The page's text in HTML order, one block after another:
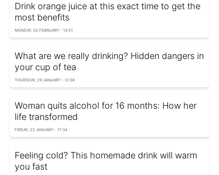
Drink orange juice at this exact time to get the
most benefits
MONDAY, 02 FEBRUARY - 14:31
What are we really drinking? Hidden dangers in
your cup of tea
THURSDAY, 29 JANUARY - 12:38
Woman quits alcohol for 16 months: How her
life transformed
FRIDAY, 23 JANUARY - 17:34
Feeling cold? This homemade drink will warm
you fast